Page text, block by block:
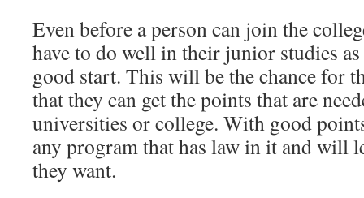
Even before a person can join the
have to do well in their junior studies
good start. This will be the chance for
that they can get the points that are
universities or college. With good
any program that has law in it and will
they want.